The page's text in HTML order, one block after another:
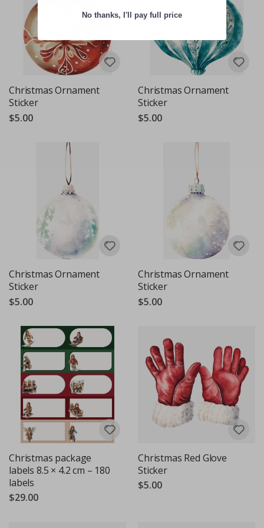
Christmas Ornament
Sticker
$5.00
Christmas Ornament
Sticker
$5.00
Christmas Ornament
Sticker
$5.00
Christmas Ornament
Sticker
$5.00
Christmas package
labels 8.5 × 4.2 cm – 180
labels
$29.00
Christmas Red Glove
Sticker
$5.00
No thanks, I'll pay full price